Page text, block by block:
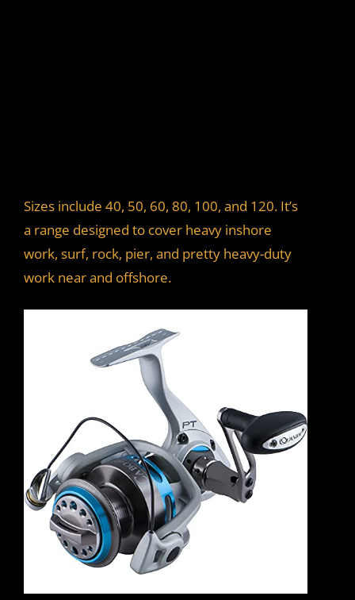
Sizes include 40, 50, 60, 80, 100, and 120. It’s
a range designed to cover heavy inshore
work, surf, rock, pier, and pretty heavy-duty
work near and offshore.